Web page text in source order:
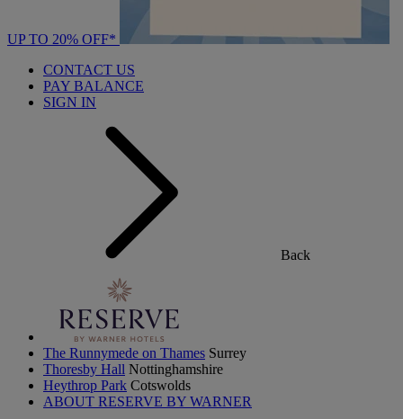
UP TO 20% OFF*
CONTACT US
PAY BALANCE
SIGN IN
Back
The Runnymede on Thames Surrey
Thoresby Hall Nottinghamshire
Heythrop Park Cotswolds
ABOUT RESERVE BY WARNER